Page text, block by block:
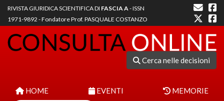
RIVISTA GIURIDICA SCIENTIFICA DI FASCIA A- ISSN
1971-9892 - Fondatore Prof. PASQUALE COSTANZO
Cerca nelle decisioni
HOME EVENTI MEMORIE